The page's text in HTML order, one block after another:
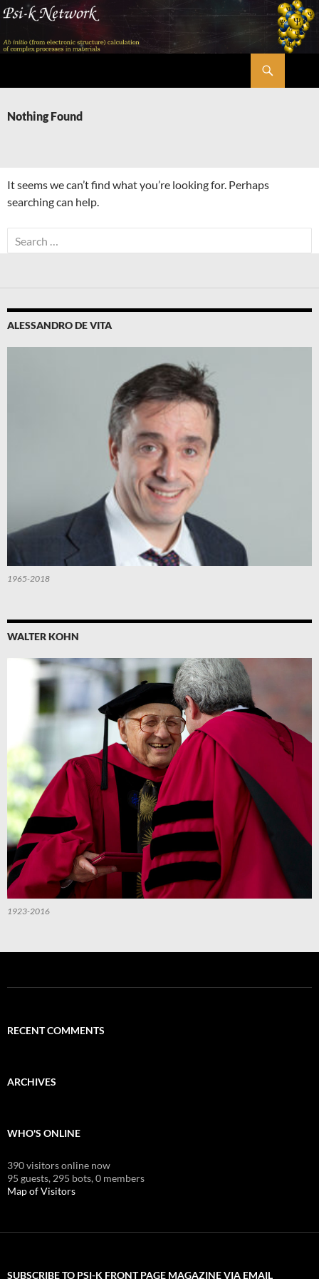
Skip
content
Nothing Found
It seems we can’t find what you’re looking for. Perhaps
searching can help.
Search
for:
ALESSANDRO DE VITA
1965-2018
WALTER KOHN
1923-2016
RECENT COMMENTS
ARCHIVES
WHO'S ONLINE
390 visitors online now
95 guests, 295 bots,0 members
Map of Visitors
SUBSCRIBE TO PSI-K FRONT PAGE MAGAZINE VIA EMAIL